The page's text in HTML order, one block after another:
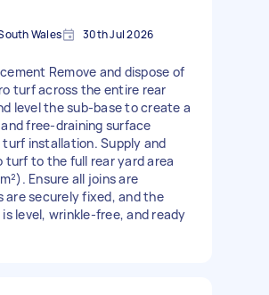
Wales 30th Jul 2026
Remove and dispose of
turf across the entire rear
level the sub-base to create a
free-draining surface
installation. Supply and
turf to the full rear yard area
Ensure all joins are
are securely fixed, and the
level, wrinkle-free, and ready